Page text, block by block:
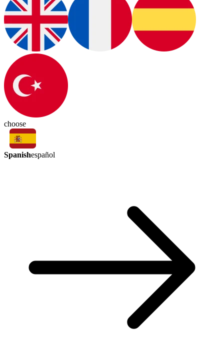
choose
Spanishespañol